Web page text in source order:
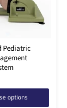
Pediatric
options